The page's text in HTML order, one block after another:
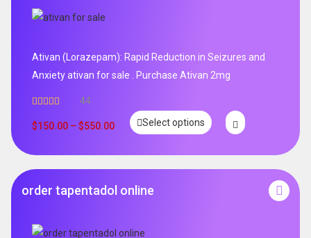
Ativan (Lorazepam): Rapid Reduction in Seizures and
Anxiety ativan for sale . Purchase Ativan 2mg
out of 5
44
$150.00 – $550.00 Select options
order tapentadol online